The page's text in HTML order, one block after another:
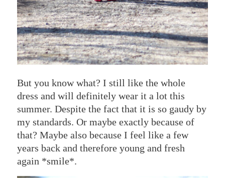
But you know what? I still like the whole
dress and will definitely wear it a lot this
summer. Despite the fact that it is so gaudy by
my standards. Or maybe exactly because of
that? Maybe also because I feel like a few
years back and therefore young and fresh
again *smile*.